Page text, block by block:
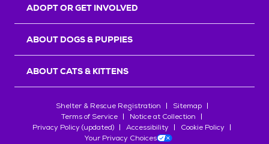
ADOPT OR GET INVOLVED
ABOUT DOGS & PUPPIES
ABOUT CATS & KITTENS
Shelter & Rescue Registration
Sitemap
Terms of Service
Notice at Collection
Privacy Policy (updated)
Accessibility
Cookie Policy
Your Privacy Choices